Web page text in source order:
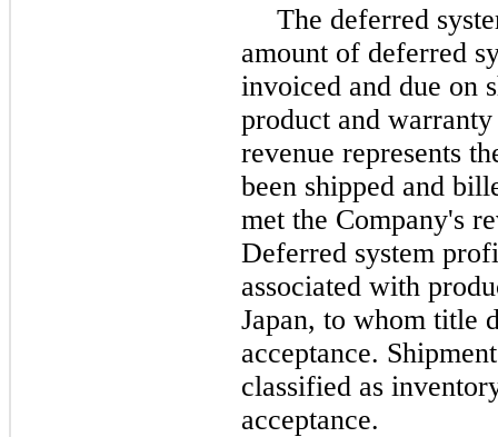
The deferred
amount of deferred
invoiced and due on
product and
revenue represents
been shipped and
met the Company's
Deferred system
associated with
Japan, to whom title
acceptance.
classified as
acceptance.